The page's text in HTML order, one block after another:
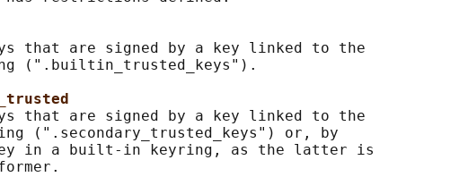
that are signed by a key linked to the
(".builtin_trusted_keys").
that are signed by a key linked to the
(".secondary_trusted_keys") or, by
in a built-in keyring, as the latter is